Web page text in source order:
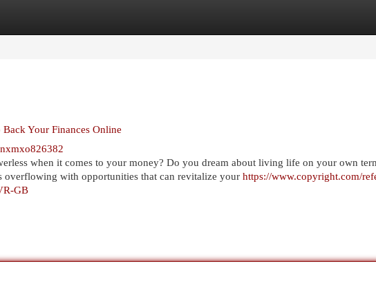
Your Finances Online
when it comes to your money? Do you dream about living life on your own
overflowing with opportunities that can revitalize your https://www.copyright.com/
GB